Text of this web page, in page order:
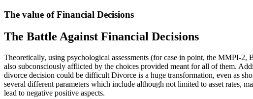
The value of Financial Decisions
The Battle Against Financial Decisions
Theoretically, using psychological assessments (for case in point, the MMPI-
also subconsciously afflicted by the choices provided meant for all of them.
divorce decision could be difficult Divorce is a huge transformation, even as
several different parameters which include although not limited to asset rates,
lead to negative positive aspects.